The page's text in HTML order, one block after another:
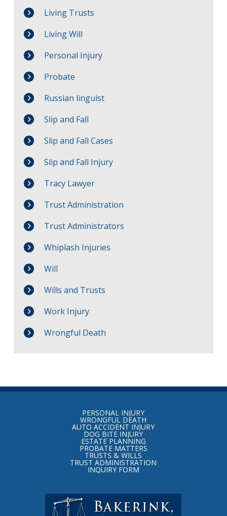
Living Trusts
Living Will
Personal Injury
Probate
Russian linguist
Slip and Fall
Slip and Fall Cases
Slip and Fall Injury
Tracy Lawyer
Trust Administration
Trust Administrators
Whiplash Injuries
Will
Wills and Trusts
Work Injury
Wrongful Death
Return
PERSONAL INJURY
WRONGFUL DEATH
AUTO ACCIDENT INJURY
DOG BITE INJURY
ESTATE PLANNING
PROBATE MATTERS
TRUSTS & WILLS
TRUST ADMINISTRATION
INQUIRY FORM